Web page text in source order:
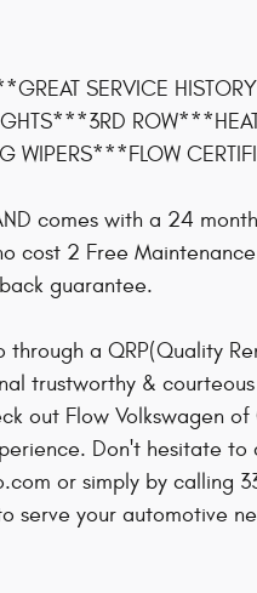
SERVICE
WIPERS***FLOW
comes with a 24
cost 2 Free
guarantee.
a QRP(Quality
trustworthy &
out Flow Volkswagen of
Don't hesitate
or simply by calling
serve your automotive